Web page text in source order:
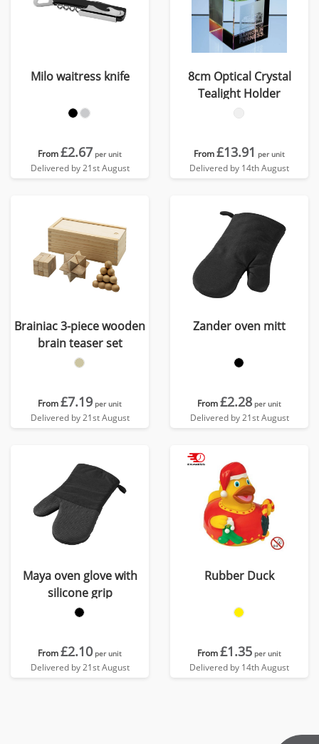
Milo waitress knife
From£2.67 per unit
Delivered by 21st August
8cm Optical Crystal
Tealight Holder
From£13.91 per unit
Delivered by 14th August
Brainiac 3-piece wooden
brain teaser set
From£7.19 per unit
Delivered by 21st August
Zander oven mitt
From£2.28 per unit
Delivered by 21st August
Maya oven glove with
silicone grip
From£2.10 per unit
Delivered by 21st August
Rubber Duck
From£1.35 per unit
Delivered by 14th August